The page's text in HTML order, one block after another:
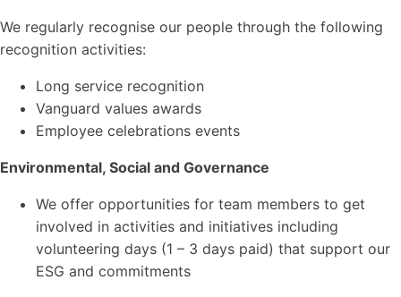
We regularly recognise our people through the following
recognition activities:
Long service recognition
Vanguard values awards
Employee celebrations events
Environmental, Social and Governance
We offer opportunities for team members to get
involved in activities and initiatives including
volunteering days (1 – 3 days paid) that support our
ESG and commitments